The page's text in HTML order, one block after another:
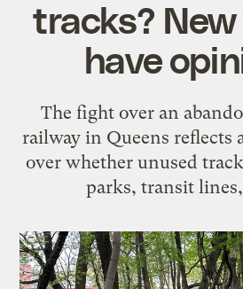
tracks? New
have
The fight over an
railway in Queens reflects
over whether unused
parks, transit